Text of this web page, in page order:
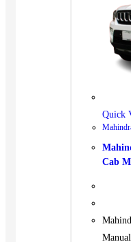
Quick
Cab